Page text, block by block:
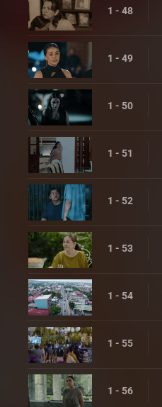
1 - 48
1 - 49
1 - 50
1 - 51
1 - 52
1 - 53
1 - 54
1 - 55
1 - 56